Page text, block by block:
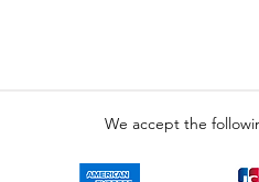
We accept the